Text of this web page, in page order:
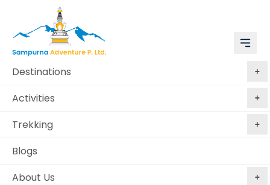
Destinations
Activities
Trekking
Blogs
About Us